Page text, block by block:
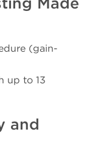
(gain-
up to 13
and